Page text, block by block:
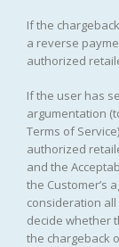
If the
a reverse
authorized
If the user has
argumentation
Terms of
authorized
and the
the Customer’s
consideration
decide whether
the chargeback